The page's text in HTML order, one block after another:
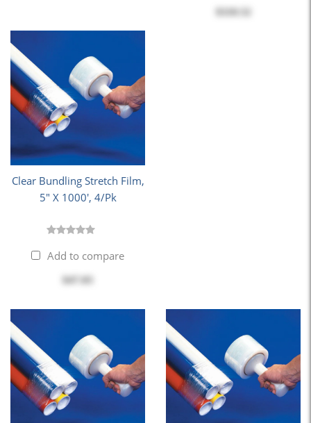
Clear Bundling Stretch Film,
5" X 1000', 4/Pk
Add to compare
$47.03